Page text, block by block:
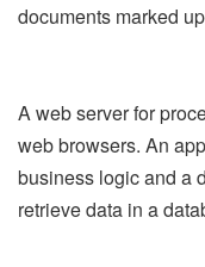
documents marked
A web server for
web browsers. An
business logic and a
retrieve data in a